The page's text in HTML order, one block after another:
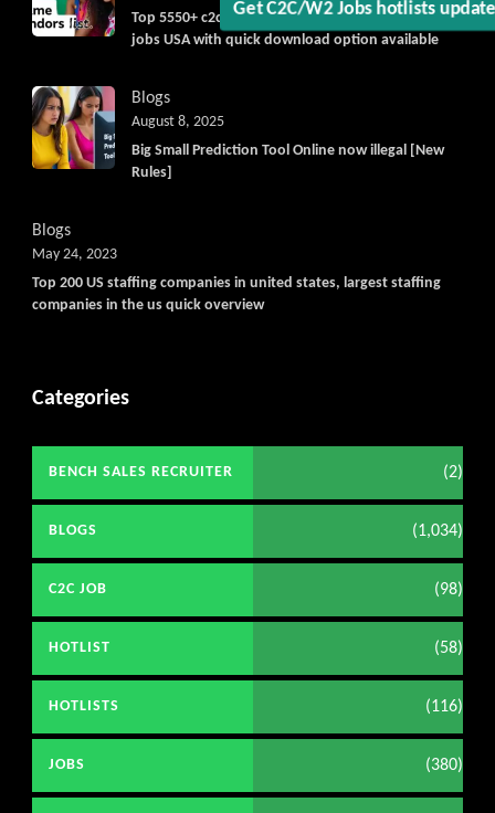
Top 5550+ c2c prime vendors list 2025, for contract
jobs USA with quick download option available
Blogs
Big Small Prediction Tool Online now illegal [New
Rules]
August 8, 2025
Blogs
Top 200 US staffing companies in united states, largest staffing
companies in the us quick overview
May 24, 2023
Categories
BENCH SALES RECRUITER (2)
BLOGS (1,034)
C2C JOB (98)
HOTLIST (58)
HOTLISTS (116)
JOBS (380)